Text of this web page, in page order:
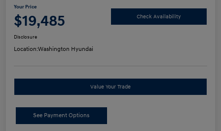
Your Price
$19,485 Check Availability
Disclosure
Location:Washington Hyundai
Value Your Trade
See Payment Options